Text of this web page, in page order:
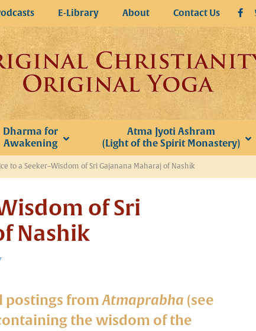
E-Library About Contact Us
Dharma for
Awakening
Atma Jyoti Ashram
(Light of the Spirit Monastery)
to a Seeker–Wisdom of Sri Gajanana Maharaj of Nashik
of Sri
Nashik
postings fromAtmaprabha (see
the wisdom of the